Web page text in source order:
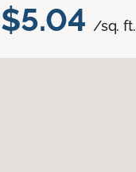
$5.04 /sq. ft.